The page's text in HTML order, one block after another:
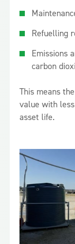
Refuelling
Emissions
carbon
This means
value with
asset life.